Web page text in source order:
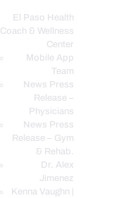
El Paso Health
Coach & Wellness
Center
Mobile App
Team
News Press
Release –
Physicians
News Press
Release – Gym
& Rehab.
Dr. Alex
Jimenez
Kenna Vaughn |
CLINIC
Wellness Clinic